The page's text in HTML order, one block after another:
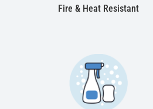
Fire & Heat Resistant